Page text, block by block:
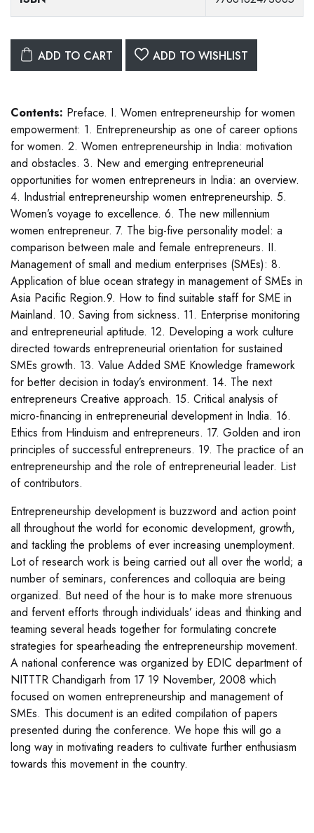
ADD TO CART ADD TO WISHLIST
Contents: Preface. I. Women entrepreneurship for women
empowerment: 1. Entrepreneurship as one of career options
for women. 2. Women entrepreneurship in India: motivation
and obstacles. 3. New and emerging entrepreneurial
opportunities for women entrepreneurs in India: an overview.
4. Industrial entrepreneurship women entrepreneurship. 5.
Women’s voyage to excellence. 6. The new millennium
women entrepreneur. 7. The big-five personality model: a
comparison between male and female entrepreneurs. II.
Management of small and medium enterprises (SMEs): 8.
Application of blue ocean strategy in management of SMEs in
Asia Pacific Region.9. How to find suitable staff for SME in
Mainland. 10. Saving from sickness. 11. Enterprise monitoring
and entrepreneurial aptitude. 12. Developing a work culture
directed towards entrepreneurial orientation for sustained
SMEs growth. 13. Value Added SME Knowledge framework
for better decision in today’s environment. 14. The next
entrepreneurs Creative approach. 15. Critical analysis of
micro-financing in entrepreneurial development in India. 16.
Ethics from Hinduism and entrepreneurs. 17. Golden and iron
principles of successful entrepreneurs. 19. The practice of an
entrepreneurship and the role of entrepreneurial leader. List
of contributors.
Entrepreneurship development is buzzword and action point
all throughout the world for economic development, growth,
and tackling the problems of ever increasing unemployment.
Lot of research work is being carried out all over the world; a
number of seminars, conferences and colloquia are being
organized. But need of the hour is to make more strenuous
and fervent efforts through individuals’ ideas and thinking and
teaming several heads together for formulating concrete
strategies for spearheading the entrepreneurship movement.
A national conference was organized by EDIC department of
NITTTR Chandigarh from 17 19 November, 2008 which
focused on women entrepreneurship and management of
SMEs. This document is an edited compilation of papers
presented during the conference. We hope this will go a
long way in motivating readers to cultivate further enthusiasm
towards this movement in the country.